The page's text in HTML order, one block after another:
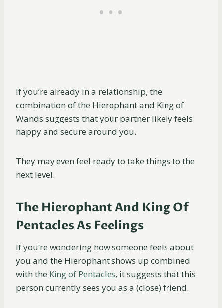
If you’re already in a relationship, the
combination of the Hierophant and King of
Wands suggests that your partner likely feels
happy and secure around you.
They may even feel ready to take things to the
next level.
The Hierophant And King Of
Pentacles As Feelings
If you’re wondering how someone feels about
you and the Hierophant shows up combined
with the King of Pentacles, it suggests that this
person currently sees you as a (close) friend.